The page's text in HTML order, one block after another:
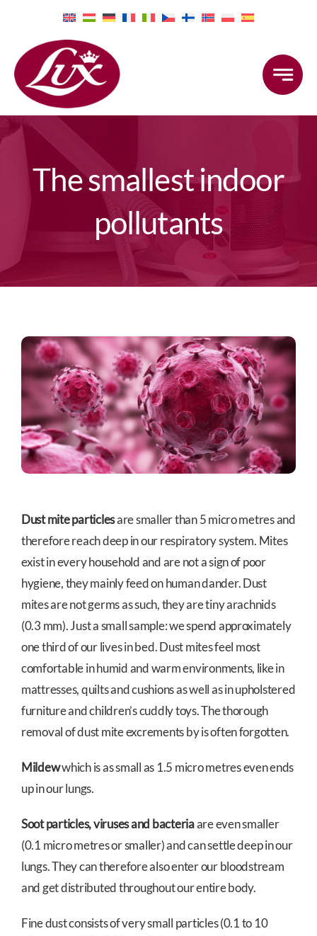
content
The smallest indoor
pollutants
Dust mite particlesare smaller than 5 micro metres and
therefore reach deep in our respiratory system. Mites
exist in every household and are not a sign of poor
hygiene, they mainly feed on human dander. Dust
mites are not germs as such, they are tiny arachnids
(0.3 mm). Just a small sample: we spend approximately
one third of our lives in bed. Dust mites feel most
comfortable in humid and warm environments, like in
mattresses, quilts and cushions as well as in upholstered
furniture and children’s cuddly toys. The thorough
removal of dust mite excrements by is often forgotten.
Mildewwhich is as small as 1.5 micro metres even ends
up in our lungs.
Soot particles, viruses and bacteriaare even smaller
(0.1 micro metres or smaller) and can settle deep in our
lungs. They can therefore also enter our bloodstream
and get distributed throughout our entire body.
Fine dust consists of very small particles (0.1 to 10